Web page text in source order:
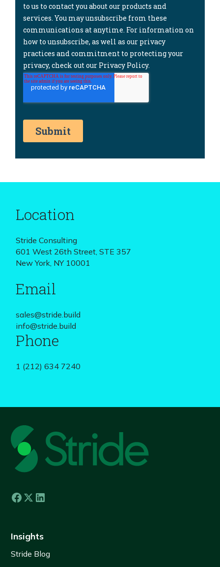
Location
Stride Consulting
601 West 26th Street, STE 357
New York, NY 10001
Email
sales@stride.build
info@stride.build
Phone
1 (212) 634 7240
Insights
Stride Blog